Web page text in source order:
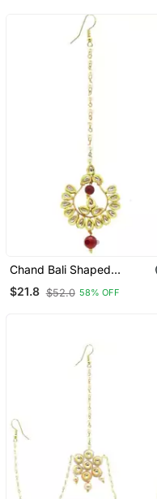
Chand Bali Shaped
Maang Tikka Decorated
Kundan & Pearl Drops
$21.8 $52.0 58% OFF